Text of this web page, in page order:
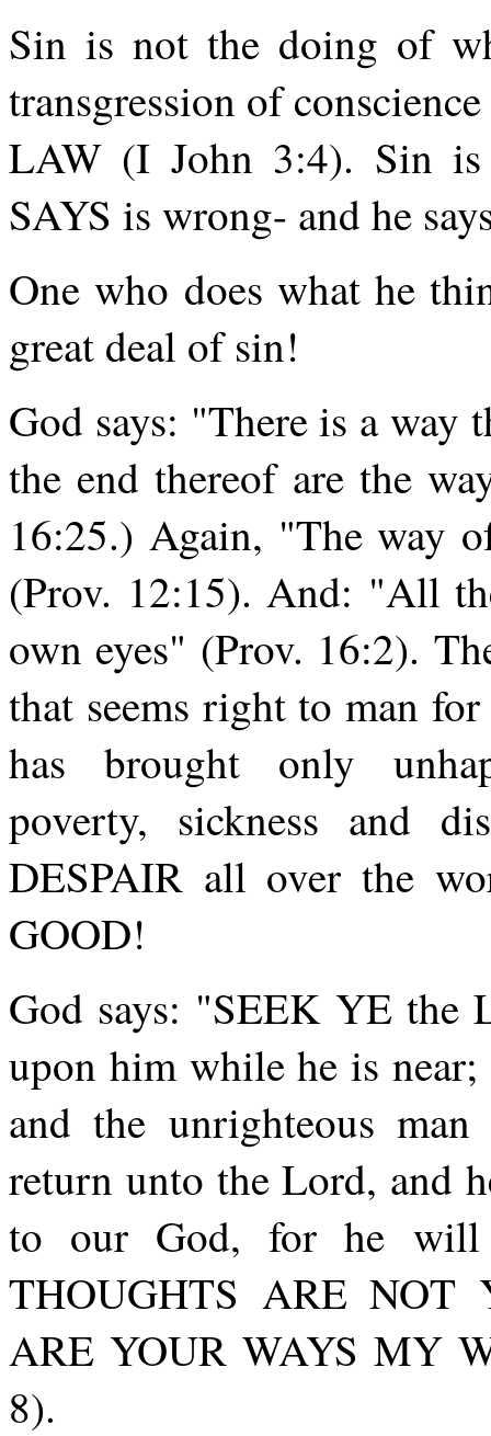
Sin is not the doing of
transgression of
LAW (I John 3:4). Sin
SAYS is wrong- and he
One who does what he
great deal of sin!
God says: "There is a way
the end thereof are the
16:25.) Again, "The way
(Prov. 12:15). And: "All
own eyes" (Prov. 16:2).
that seems right to man
has brought only
poverty, sickness and
DESPAIR all over the
GOOD!
God says: "SEEK YE the
upon him while he is
and the unrighteous
return unto the Lord, and
to our God, for he will
THOUGHTS ARE NOT
ARE YOUR WAYS MY
8).